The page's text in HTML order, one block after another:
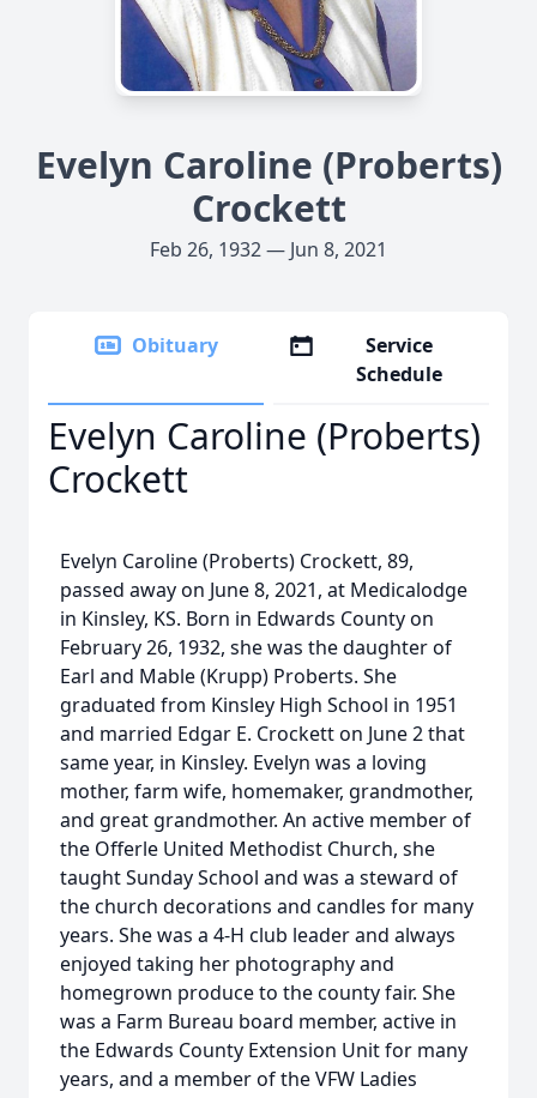
Evelyn Caroline (Proberts)
Crockett
Feb 26, 1932 — Jun 8, 2021
Obituary
Service
Schedule
Evelyn Caroline (Proberts)
Crockett
Evelyn Caroline (Proberts) Crockett, 89,
passed away on June 8, 2021, at Medicalodge
in Kinsley, KS. Born in Edwards County on
February 26, 1932, she was the daughter of
Earl and Mable (Krupp) Proberts. She
graduated from Kinsley High School in 1951
and married Edgar E. Crockett on June 2 that
same year, in Kinsley. Evelyn was a loving
mother, farm wife, homemaker, grandmother,
and great grandmother. An active member of
the Offerle United Methodist Church, she
taught Sunday School and was a steward of
the church decorations and candles for many
years. She was a 4-H club leader and always
enjoyed taking her photography and
homegrown produce to the county fair. She
was a Farm Bureau board member, active in
the Edwards County Extension Unit for many
years, and a member of the VFW Ladies